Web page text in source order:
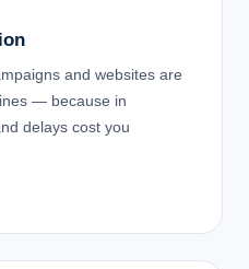
and websites are
— because in
delays cost you